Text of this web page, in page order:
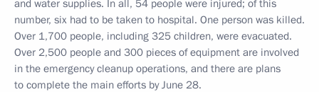
and water supplies. In all, 54 people were injured; of this
number, six had to be taken to hospital. One person was killed.
Over 1,700 people, including 325 children, were evacuated.
Over 2,500 people and 300 pieces of equipment are involved
in the emergency cleanup operations, and there are plans
to complete the main efforts by June 28.